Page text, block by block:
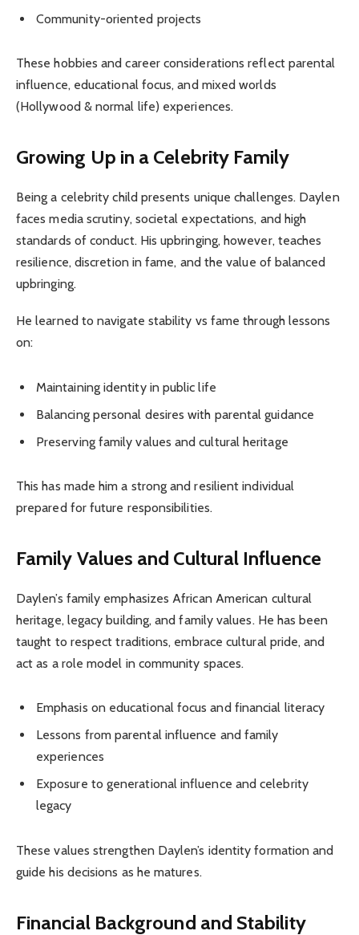
Community-oriented projects
These hobbies and career considerations reflect parental
influence, educational focus, and mixed worlds
(Hollywood & normal life) experiences.
Growing Up in a Celebrity Family
Being a celebrity child presents unique challenges. Daylen
faces media scrutiny, societal expectations, and high
standards of conduct. His upbringing, however, teaches
resilience, discretion in fame, and the value of balanced
upbringing.
He learned to navigate stability vs fame through lessons
on:
Maintaining identity in public life
Balancing personal desires with parental guidance
Preserving family values and cultural heritage
This has made him a strong and resilient individual
prepared for future responsibilities.
Family Values and Cultural Influence
Daylen’s family emphasizes African American cultural
heritage, legacy building, and family values. He has been
taught to respect traditions, embrace cultural pride, and
act as a role model in community spaces.
Emphasis on educational focus and financial literacy
Lessons from parental influence and family
experiences
Exposure to generational influence and celebrity
legacy
These values strengthen Daylen’s identity formation and
guide his decisions as he matures.
Financial Background and Stability